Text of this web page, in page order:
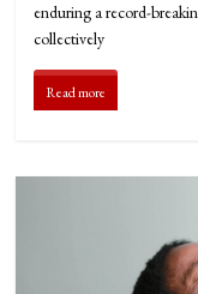
enduring a record-
collectively
Read more